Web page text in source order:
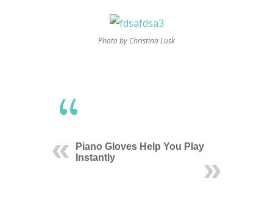
Photo by Christina Lusk
Piano Gloves Help You Play
Instantly